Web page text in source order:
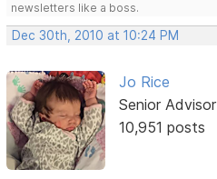
newsletters like a boss.
Dec 30th, 2010 at 10:24 PM
Jo Rice
Senior Advisor
10,951 posts